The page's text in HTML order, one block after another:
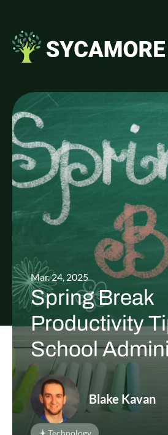
Mar. 24, 2025
Spring Break
Productivity
School
Blake Kavan